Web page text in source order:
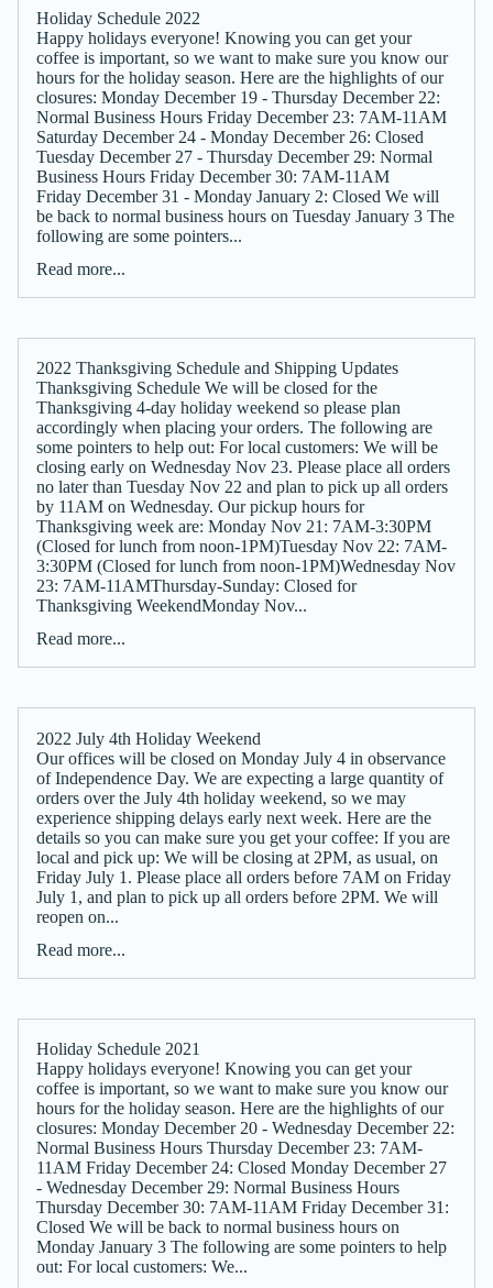
Holiday Schedule 2022
Happy holidays everyone! Knowing you can get your
coffee is important, so we want to make sure you know our
hours for the holiday season. Here are the highlights of our
closures: Monday December 19 - Thursday December 22:
Normal Business Hours Friday December 23: 7AM-11AM
Saturday December 24 - Monday December 26: Closed
Tuesday December 27 - Thursday December 29: Normal
Business Hours Friday December 30: 7AM-11AM
Friday December 31 - Monday January 2: Closed We will
be back to normal business hours on Tuesday January 3 The
following are some pointers...
Read more...
2022 Thanksgiving Schedule and Shipping Updates
Thanksgiving Schedule We will be closed for the
Thanksgiving 4-day holiday weekend so please plan
accordingly when placing your orders. The following are
some pointers to help out: For local customers: We will be
closing early on Wednesday Nov 23. Please place all orders
no later than Tuesday Nov 22 and plan to pick up all orders
by 11AM on Wednesday. Our pickup hours for
Thanksgiving week are: Monday Nov 21: 7AM-3:30PM
(Closed for lunch from noon-1PM)Tuesday Nov 22: 7AM-
3:30PM (Closed for lunch from noon-1PM)Wednesday Nov
23: 7AM-11AMThursday-Sunday: Closed for
Thanksgiving WeekendMonday Nov...
Read more...
2022 July 4th Holiday Weekend
Our offices will be closed on Monday July 4 in observance
of Independence Day. We are expecting a large quantity of
orders over the July 4th holiday weekend, so we may
experience shipping delays early next week. Here are the
details so you can make sure you get your coffee: If you are
local and pick up: We will be closing at 2PM, as usual, on
Friday July 1. Please place all orders before 7AM on Friday
July 1, and plan to pick up all orders before 2PM. We will
reopen on...
Read more...
Holiday Schedule 2021
Happy holidays everyone! Knowing you can get your
coffee is important, so we want to make sure you know our
hours for the holiday season. Here are the highlights of our
closures: Monday December 20 - Wednesday December 22:
Normal Business Hours Thursday December 23: 7AM-
11AM Friday December 24: Closed Monday December 27
- Wednesday December 29: Normal Business Hours
Thursday December 30: 7AM-11AM Friday December 31:
Closed We will be back to normal business hours on
Monday January 3 The following are some pointers to help
out: For local customers: We...